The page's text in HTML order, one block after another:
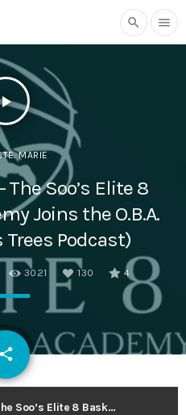
search menu
MARIE
Soo’s Elite 8
Joins the O.B.A.
Podcast)
3021 130 4
share
email
Ryan Lillington – The Soo’s Elite 8 Basketball Academy Joins the O.B.A. (The Smart As Trees Podcast)